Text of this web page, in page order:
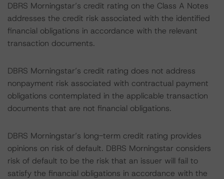
DBRS Morningstar’s credit rating on the Class A Notes
addresses the credit risk associated with the identified
financial obligations in accordance with the relevant
transaction documents.
DBRS Morningstar’s credit rating does not address
nonpayment risk associated with contractual payment
obligations contemplated in the applicable transaction
documents that are not financial obligations.
DBRS Morningstar’s long-term credit rating provides
opinions on risk of default. DBRS Morningstar considers
risk of default to be the risk that an issuer will fail to
satisfy the financial obligations in accordance with the